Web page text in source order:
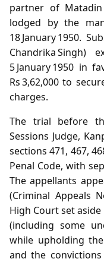
partner of
lodged by the
18 January 1950.
Chandrika Singh)
5 January 1950 in
Rs 3,62,000 to
charges.
The trial before
Sessions Judge,
sections 471, 467,
Penal Code, with
The appellants
(Criminal Appeals
High Court set
(including some
while upholding
and the